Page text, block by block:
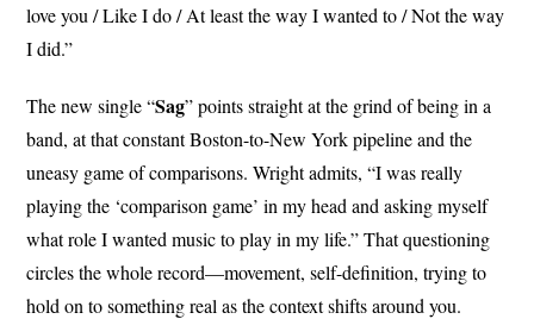
love you / Like I do / At least the way I wanted to / Not the way
I did.”
The new single “Sag” points straight at the grind of being in a
band, at that constant Boston-to-New York pipeline and the
uneasy game of comparisons. Wright admits, “I was really
playing the ‘comparison game’ in my head and asking myself
what role I wanted music to play in my life.” That questioning
circles the whole record—movement, self-definition, trying to
hold on to something real as the context shifts around you.